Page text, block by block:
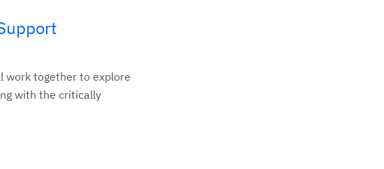
work together to explore
with the critically